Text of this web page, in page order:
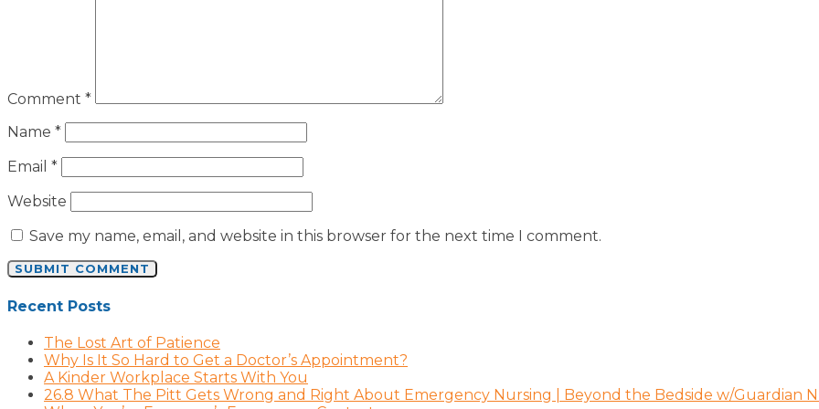
Comment *
Name *
Email *
Website
Save my name, email, and website in this browser for the next time I comment.
Recent Posts
The Lost Art of Patience
Why Is It So Hard to Get a Doctor’s Appointment?
A Kinder Workplace Starts With You
26.8 What The Pitt Gets Wrong and Right About Emergency Nursing | Beyond the Bedside w/Guardian